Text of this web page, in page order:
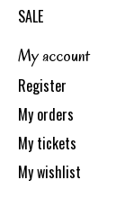
SALE
My account
Register
My orders
My tickets
My wishlist